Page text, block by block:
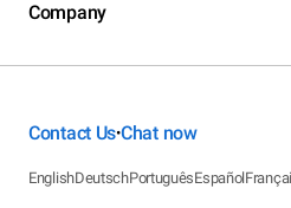
Company
Contact Us•Chat now
EnglishDeutschPortuguêsEspañol